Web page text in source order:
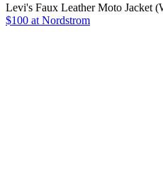
Levi's Faux Leather Moto Jacket
$100 at Nordstrom